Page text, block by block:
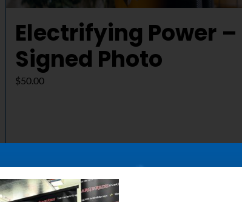
Electrifying Power –
Signed Photo
$50.00